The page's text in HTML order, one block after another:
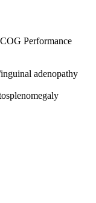
Performance
adenopathy